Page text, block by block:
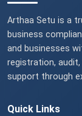
Arthaa Setu is a
business
and businesses
registration,
support through
Quick Links